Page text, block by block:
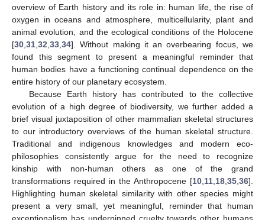
overview of Earth history and its role in: human life, the rise of
oxygen in oceans and atmosphere, multicellularity, plant and
animal evolution, and the ecological conditions of the Holocene
[30,31,32,33,34]. Without making it an overbearing focus, we
found this segment to present a meaningful reminder that
human bodies have a functioning continual dependence on the
entire history of our planetary ecosystem.
Because Earth history has contributed to the collective
evolution of a high degree of biodiversity, we further added a
brief visual juxtaposition of other mammalian skeletal structures
to our introductory overviews of the human skeletal structure.
Traditional and indigenous knowledges and modern eco-
philosophies consistently argue for the need to recognize
kinship with non-human others as one of the grand
transformations required in the Anthropocene [10,11,18,35,36].
Highlighting human skeletal similarity with other species might
present a very small, yet meaningful, reminder that human